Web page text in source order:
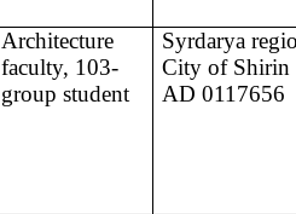
Architecture
faculty, 103-
group student
Syrdarya
City of Shirin
AD 0117656